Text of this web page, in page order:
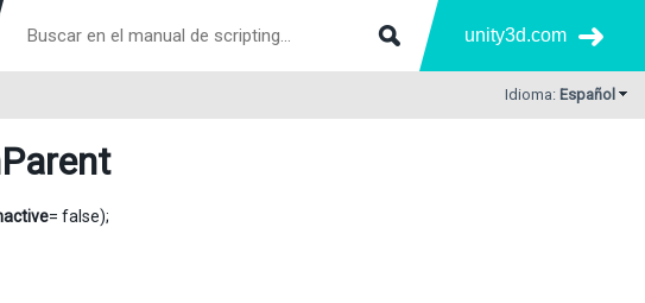
unity3d.com
Idioma: Español
= false);